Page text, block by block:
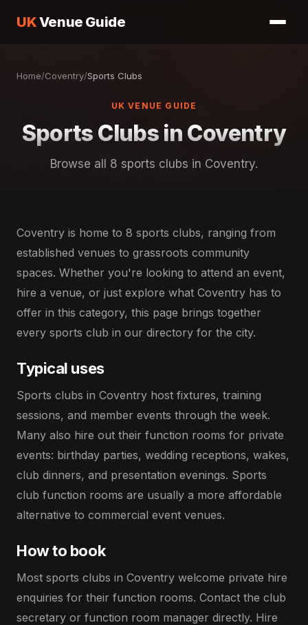
UKVenue Guide
Home/Coventry/Sports Clubs
UK VENUE GUIDE
Sports Clubs in Coventry
Browse all 8 sports clubs in Coventry.
Coventry is home to 8 sports clubs, ranging from
established venues to grassroots community
spaces. Whether you're looking to attend an event,
hire a venue, or just explore what Coventry has to
offer in this category, this page brings together
every sports club in our directory for the city.
Typical uses
Sports clubs in Coventry host fixtures, training
sessions, and member events through the week.
Many also hire out their function rooms for private
events: birthday parties, wedding receptions, wakes,
club dinners, and presentation evenings. Sports
club function rooms are usually a more affordable
alternative to commercial event venues.
How to book
Most sports clubs in Coventry welcome private hire
enquiries for their function rooms. Contact the club
secretary or function room manager directly. Hire